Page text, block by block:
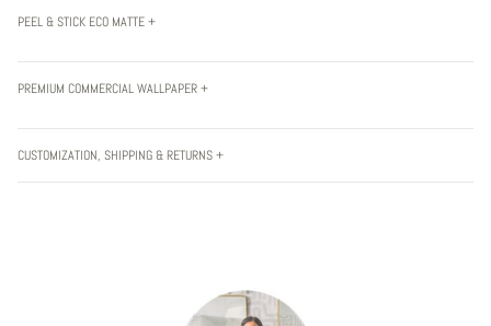
PEEL & STICK ECO MATTE +
PREMIUM COMMERCIAL WALLPAPER +
CUSTOMIZATION, SHIPPING & RETURNS +